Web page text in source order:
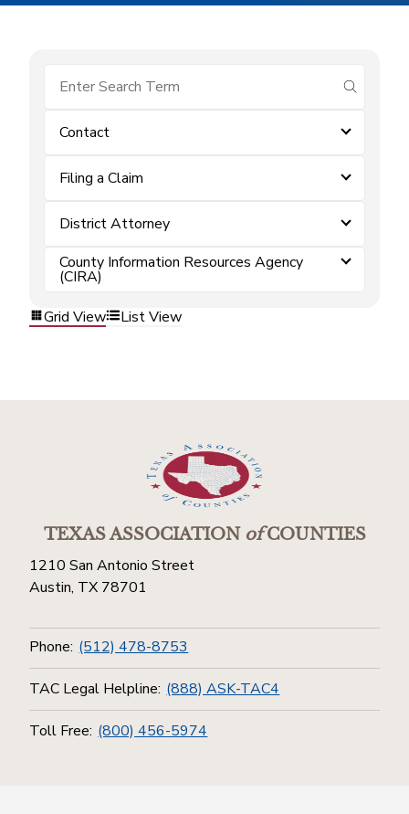
submit
Contact
Filing a Claim
District Attorney
County Information Resources Agency
(CIRA)
Grid View
List View
TEXAS ASSOCIATIONofCOUNTIES
1210 San Antonio Street
Austin, TX 78701
Phone: (512) 478-8753
TAC Legal Helpline: (888) ASK-TAC4
Toll Free: (800) 456-5974